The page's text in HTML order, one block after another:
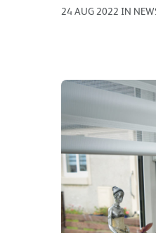
24 AUG 2022 IN